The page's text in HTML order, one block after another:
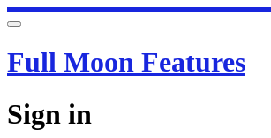
Full Moon Features
Sign in